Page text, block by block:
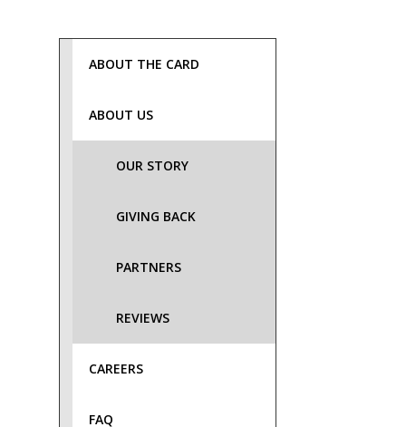
ABOUT THE CARD
ABOUT US
OUR STORY
GIVING BACK
PARTNERS
REVIEWS
CAREERS
FAQ